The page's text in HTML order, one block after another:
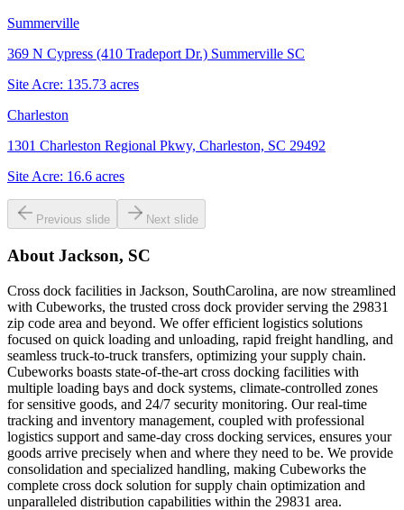
Summerville
369 N Cypress (410 Tradeport Dr.) Summerville SC
Site Acre: 135.73 acres
Charleston
1301 Charleston Regional Pkwy, Charleston, SC 29492
Site Acre: 16.6 acres
Previous slide Next slide
About Jackson, SC
Cross dock facilities in Jackson, SouthCarolina, are now streamlined
with Cubeworks, the trusted cross dock provider serving the 29831
zip code area and beyond. We offer efficient logistics solutions
focused on quick loading and unloading, rapid freight handling, and
seamless truck-to-truck transfers, optimizing your supply chain.
Cubeworks boasts state-of-the-art cross docking facilities with
multiple loading bays and dock systems, climate-controlled zones
for sensitive goods, and 24/7 security monitoring. Our real-time
tracking and inventory management, coupled with professional
logistics support and same-day cross docking services, ensures your
goods arrive precisely when and where they need to be. We provide
consolidation and specialized handling, making Cubeworks the
complete cross dock solution for supply chain optimization and
unparalleled distribution capabilities within the 29831 area.